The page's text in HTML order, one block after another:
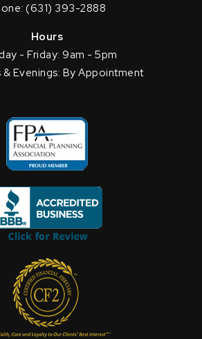
(631) 393-2888
Hours
- Friday: 9am - 5pm
& Evenings: By Appointment